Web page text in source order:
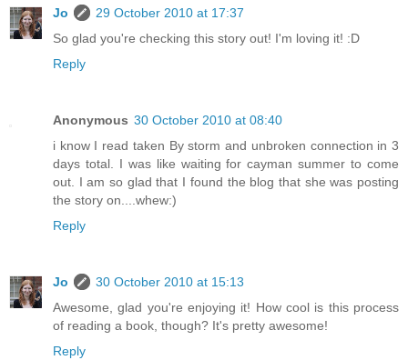
Jo
29 October 2010 at 17:37
So glad you're checking this story out! I'm loving it! :D
Reply
Anonymous 30 October 2010 at 08:40
i know I read taken By storm and unbroken connection in 3
days total. I was like waiting for cayman summer to come
out. I am so glad that I found the blog that she was posting
the story on....whew:)
Reply
Jo
30 October 2010 at 15:13
Awesome, glad you're enjoying it! How cool is this process
of reading a book, though? It's pretty awesome!
Reply